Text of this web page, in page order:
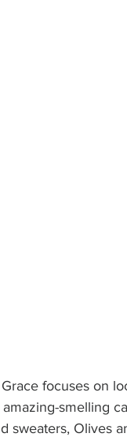
focuses on
smelling
sweaters, Olives